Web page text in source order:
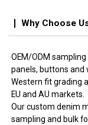
Why Choose
OEM/ODM
panels, buttons and
Western fit grading
EU and AU markets.
Our custom denim
sampling and bulk